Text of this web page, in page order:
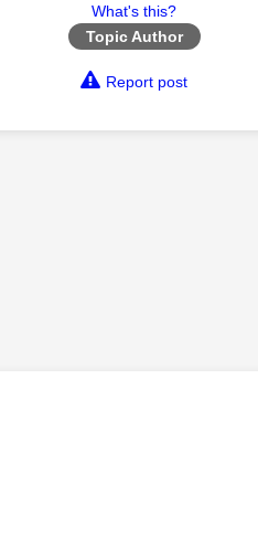
What's this?
Topic Author
Report post